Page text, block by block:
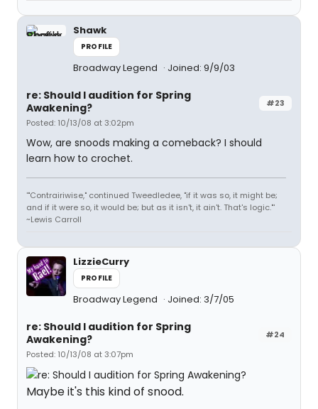
Shawk
PROFILE
Broadway Legend Joined: 9/9/03
#23
re: Should I audition for Spring
Awakening?
Posted: 10/13/08 at 3:02pm
Wow, are snoods making a comeback? I should
learn how to crochet.
'"Contrairiwise," continued Tweedledee, "if it was so, it might be;
and if it were so, it would be; but as it isn't, it ain't. That's logic."'
~Lewis Carroll
LizzieCurry
PROFILE
Broadway Legend Joined: 3/7/05
#24
re: Should I audition for Spring
Awakening?
Posted: 10/13/08 at 3:07pm
Maybe it's this kind of snood.